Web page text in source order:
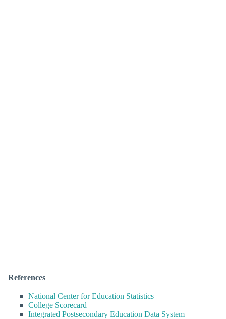
References
National Center for Education Statistics
College Scorecard
Integrated Postsecondary Education Data System